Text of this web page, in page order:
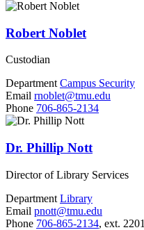
Robert Noblet
Custodian
Department Campus Security
Email rnoblet@tmu.edu
Phone 706-865-2134
Dr. Phillip Nott
Director of Library Services
Department Library
Email pnott@tmu.edu
Phone 706-865-2134, ext. 2201